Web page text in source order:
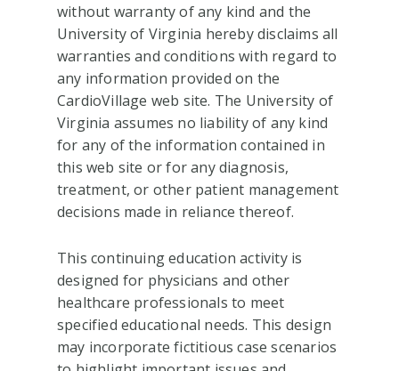
without warranty of any kind and the
University of Virginia hereby disclaims all
warranties and conditions with regard to
any information provided on the
CardioVillage web site. The University of
Virginia assumes no liability of any kind
for any of the information contained in
this web site or for any diagnosis,
treatment, or other patient management
decisions made in reliance thereof.
This continuing education activity is
designed for physicians and other
healthcare professionals to meet
specified educational needs. This design
may incorporate fictitious case scenarios